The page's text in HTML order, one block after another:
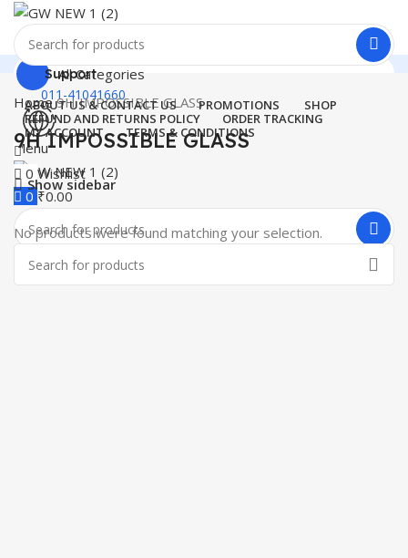
Support
011-41041660
Menu
All Categories
ABOUT US & CONTACT US PROMOTIONS
SHOP
REFUND AND RETURNS POLICY
ORDER TRACKING
MY ACCOUNT
TERMS & CONDITIONS
0 Wishlist
0 ₹0.00
Home9H IMPOSSIBLE GLASS
9H IMPOSSIBLE GLASS
Show sidebar
No products were found matching your selection.